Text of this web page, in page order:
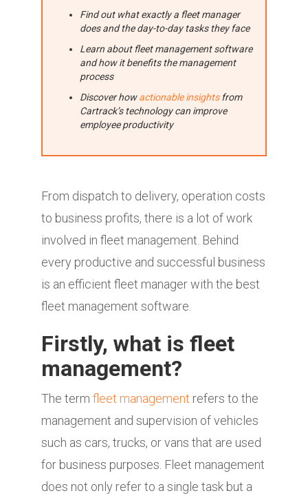
Find out what exactly a fleet manager
does and the day-to-day tasks they face
Learn about fleet management software
and how it benefits the management
process
Discover howactionable insightsfrom
Cartrack’s technology can improve
employee productivity
From dispatch to delivery, operation costs
to business profits, there is a lot of work
involved in fleet management. Behind
every productive and successful business
is an efficient fleet manager with the best
fleet management software.
Firstly, what is fleet
management?
The term fleet management refers to the
management and supervision of vehicles
such as cars, trucks, or vans that are used
for business purposes. Fleet management
does not only refer to a single task but a